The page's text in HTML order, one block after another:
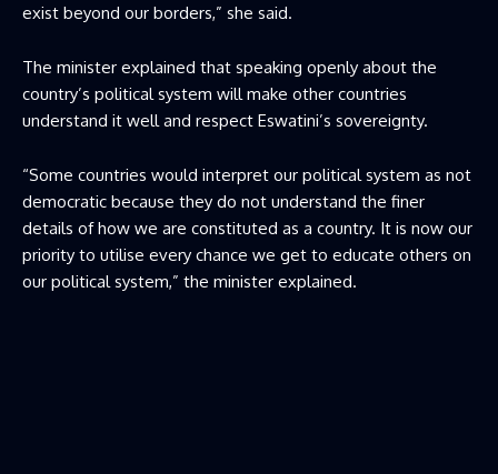
exist beyond our borders,” she said.
The minister explained that speaking openly about the
country’s political system will make other countries
understand it well and respect Eswatini’s sovereignty.
“Some countries would interpret our political system as not
democratic because they do not understand the finer
details of how we are constituted as a country. It is now our
priority to utilise every chance we get to educate others on
our political system,” the minister explained.